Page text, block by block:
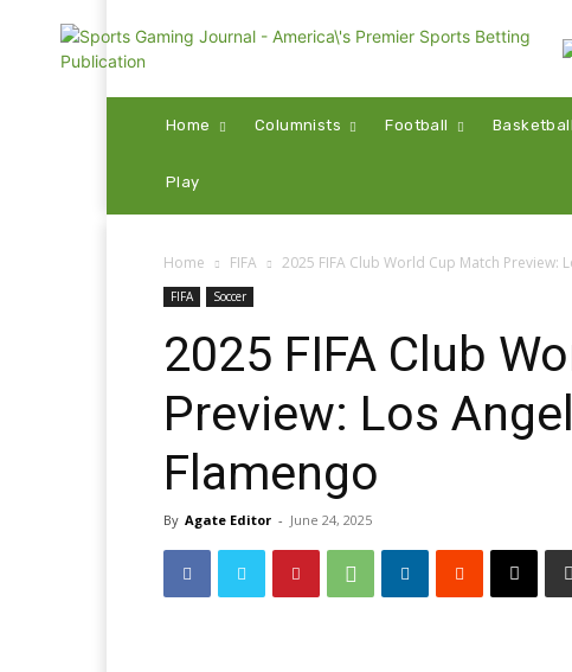
Home Columnists Football Basketball
Play
Home FIFA 2025 FIFA Club World Cup Match Preview:
FIFA Soccer
2025 FIFA Club
Preview: Los
Flamengo
By Agate Editor - June 24, 2025